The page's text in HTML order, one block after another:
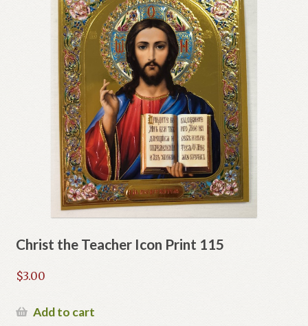
Christ the Teacher Icon Print 115
$3.00
Add to cart